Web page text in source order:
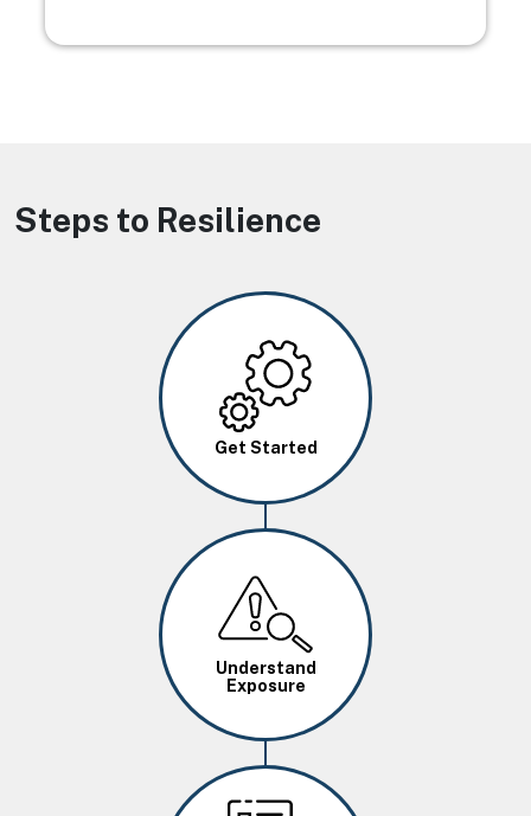
Steps to Resilience
Image
Get Started
Image
Understand
Exposure
Image